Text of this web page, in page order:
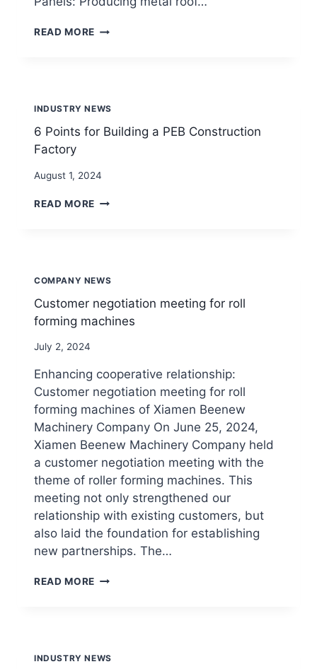
READ MORE WHAT’S
INDUSTRY NEWS
6 Points for Building a PEB Construction
Factory
By
August 1, 2024
READ MORE 6
CONSTRUCTION
FACTORY
COMPANY NEWS
Customer negotiation meeting for roll
forming machines
By
July 2, 2024
Enhancing cooperative relationship:
Customer negotiation meeting for roll
forming machines of Xiamen Beenew
Machinery Company On June 25, 2024,
Xiamen Beenew Machinery Company held
a customer negotiation meeting with the
theme of roller forming machines. This
meeting not only strengthened our
relationship with existing customers, but
also laid the foundation for establishing
new partnerships. The…
READ MORE CUSTOMER
MACHINES
INDUSTRY NEWS